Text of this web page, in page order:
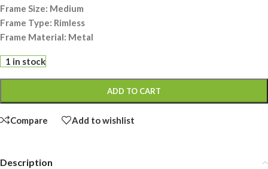
Frame Size: Medium
Frame Type: Rimless
Frame Material: Metal
1 in stock
ADD TO CART
Compare Add to wishlist
Description